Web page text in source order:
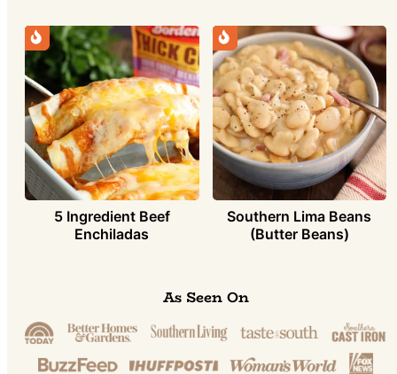
5 Ingredient Beef
Enchiladas
Southern Lima Beans
(Butter Beans)
As Seen On